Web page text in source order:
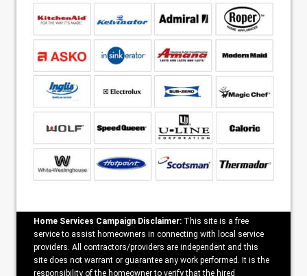
Home Services Campaign Disclaimer: This site is a free
service to assist homeowners in connecting with local service
providers. All contractors/providers are independent and this
site does not warrant or guarantee any work performed. It is the
responsibility of the homeowner to verify that the hired